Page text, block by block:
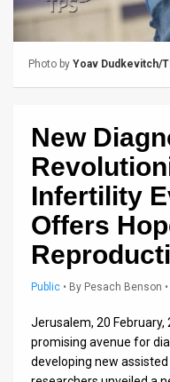
FAQ
Policy
Releases
Photo by Yoav Dudkevitch/
New
Infertility
Offers
Public • By Pesach Benson
Jerusalem, 20
promising avenue for
developing new